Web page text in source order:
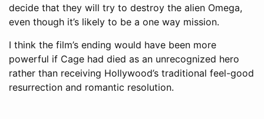
decide that they will try to destroy the alien Omega,
even though it’s likely to be a one way mission.
I think the film’s ending would have been more
powerful if Cage had died as an unrecognized hero
rather than receiving Hollywood’s traditional feel-good
resurrection and romantic resolution.